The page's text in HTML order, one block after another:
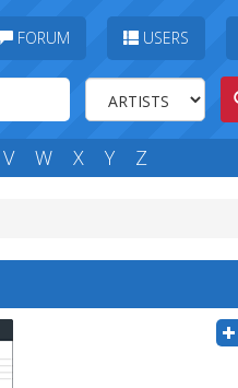
FORUM USERS
V W X Y Z